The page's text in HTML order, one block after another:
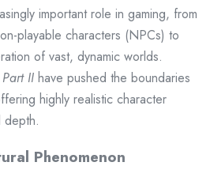
important role in gaming, from
playable characters (NPCs) to
of vast, dynamic worlds.
Part II have pushed the boundaries
highly realistic character
depth.
Phenomenon